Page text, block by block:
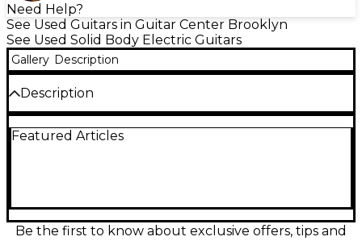
Need Help?
See Used Guitars in Guitar Center Brooklyn
See Used Solid Body Electric Guitars
Gallery Description
Description
Kramer Lzzy Hale Signature Voyager in Black
guitar is in excellent condition, showcasing minimal
wear and maintaining a stunning finish. Perfect for
Featured Articles
Be the first to know about exclusive offers, tips and